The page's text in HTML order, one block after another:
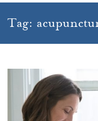
Tag: